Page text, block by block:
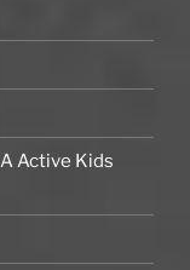
Active Kids